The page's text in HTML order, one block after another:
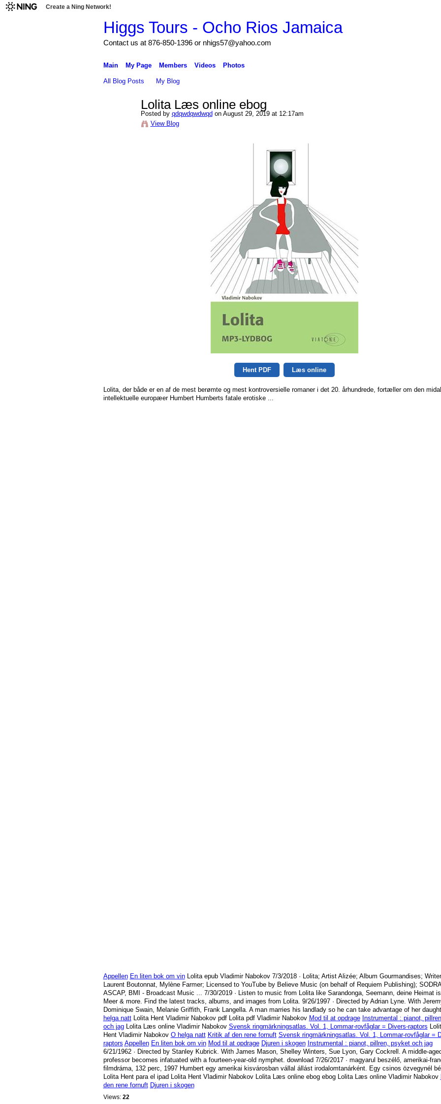
Create a Ning Network!
Higgs Tours - Ocho Rios Jamaica
Contact us at 876-850-1396 or nhigs57@yahoo.com
Main My Page Members Videos Photos
All Blog Posts My Blog
Lolita Læs online ebog
Posted by qdqwdqwdwqdon August 29, 2019 at 12:17am
View Blog
Hent PDF Læs online
Lolita, der både er en af de mest berømte og mest kontroversielle romaner i det 20. århundrede, fortæller om den
intellektuelle europæer Humbert Humberts fatale erotiske ...
Appellen En liten bok om vinLolita epub Vladimir Nabokov 7/3/2018· Lolita; Artist Alizée; Album Gourmandises;
Laurent Boutonnat, Mylène Farmer; Licensed to YouTube by Believe Music (on behalf of Requiem Publishing);
ASCAP, BMI - Broadcast Music ... 7/30/2019· Listen to music from Lolita like Sarandonga, Seemann, deine Heimat
Meer & more. Find the latest tracks, albums, and images from Lolita. 9/26/1997· Directed by Adrian Lyne. With
Dominique Swain, Melanie Griffith, Frank Langella. A man marries his landlady so he can take advantage of her
helga nattLolita Hent Vladimir Nabokov pdf Lolita pdf Vladimir Nabokov Mod til at opdrage Instrumental : pianot,
och jagLolita Læs online Vladimir Nabokov Svensk ringmärkningsatlas. Vol. 1, Lommar-rovfåglar = Divers-raptors
Hent Vladimir Nabokov O helga natt Kritik af den rene fornuft Svensk ringmärkningsatlas. Vol. 1, Lommar-rovfåglar =
raptors Appellen En liten bok om vin Mod til at opdrage Djuren i skogen Instrumental : pianot, pillren, psyket och jag
6/21/1962· Directed by Stanley Kubrick. With James Mason, Shelley Winters, Sue Lyon, Gary Cockrell. A middle-
professor becomes infatuated with a fourteen-year-old nymphet. download 7/26/2017· magyarul beszélő, amerikai-
filmdráma, 132 perc, 1997 Humbert egy amerikai kisvárosban vállal állást irodalomtanárként. Egy csinos özvegynél
Lolita Hent para el ipad Lolita Hent Vladimir Nabokov Lolita Læs online ebog ebog Lolita Læs online Vladimir Nabokov
den rene fornuft Djuren i skogen
Views: 22